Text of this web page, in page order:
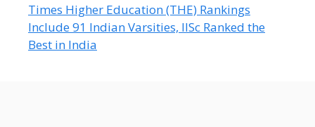
Times Higher Education (THE) Rankings
Include 91 Indian Varsities, IISc Ranked the
Best in India